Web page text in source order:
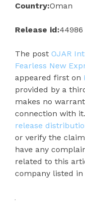
Country:Oman
Release id:44986
The post OJAR
Fearless New
appeared first on
provided by a
makes no
connection with
release
or verify the
have any
related to this
company listed in